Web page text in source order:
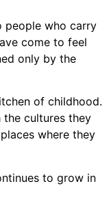
people who carry
come to feel
only by the
of childhood.
cultures they
where they
to grow in